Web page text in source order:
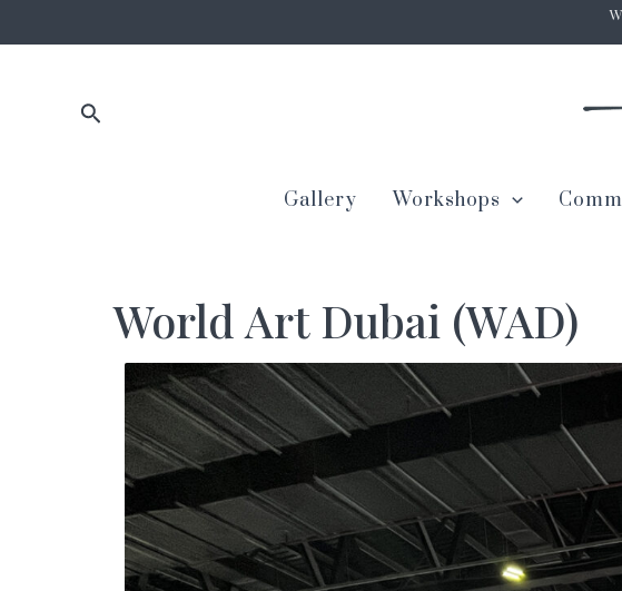
to
Search
Gallery Workshops
World Art Dubai (WAD)